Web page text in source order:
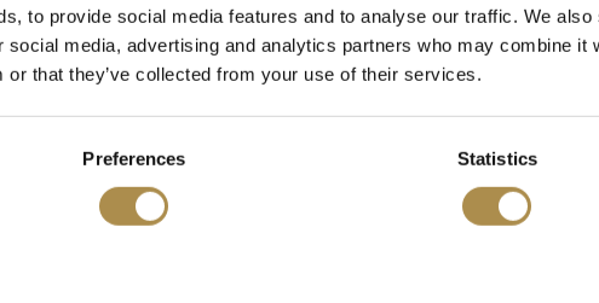
to provide social media features and to analyse our traffic. We also
media, advertising and analytics partners who may combine it
or that they’ve collected from your use of their services.
Preferences Statistics